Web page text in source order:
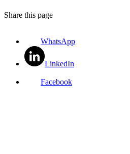
Share this page
WhatsApp
LinkedIn
Facebook